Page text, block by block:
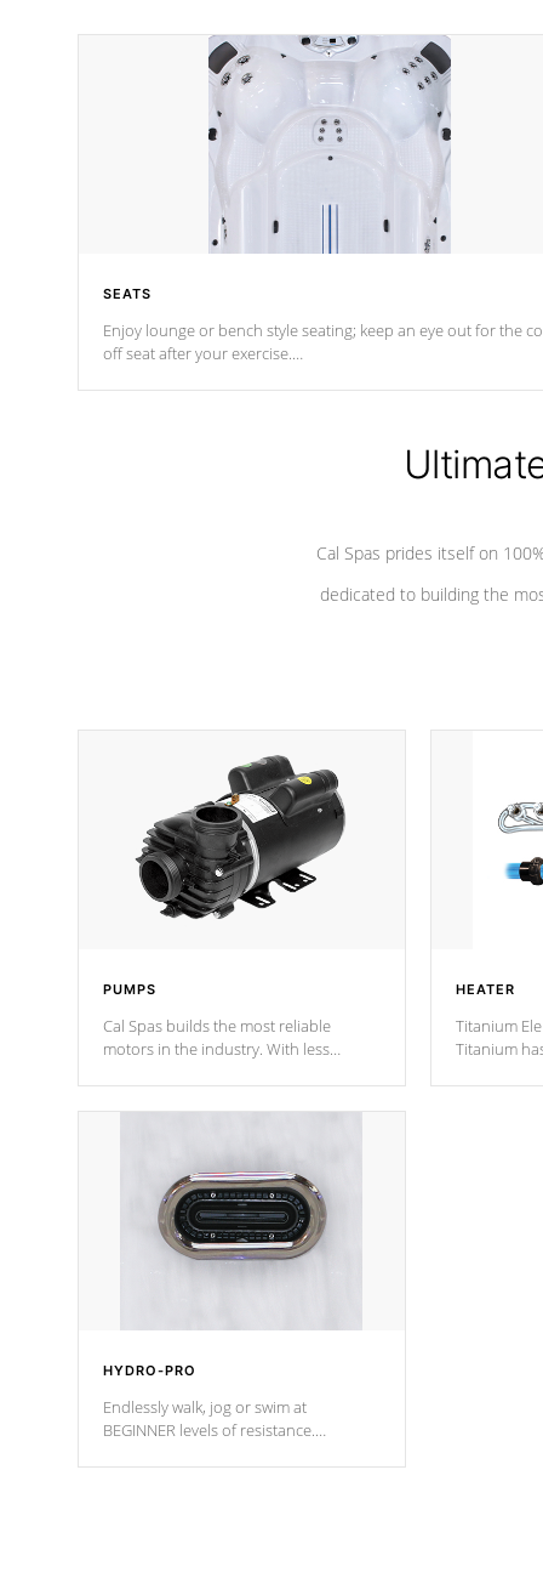
SEATS
Enjoy lounge or bench style seating; keep an eye out for the
off seat afteryour exercise.
Cal Spas prides itself on
dedicated to building the
PUMPS
Cal Spas builds the most reliable
motors in the industry. With less
reverse-flow cooling system. Our
HEATER
Titanium
Titanium
HYDRO-PRO
Endlessly walk, jog or swim at
BEGINNER levels of resistance.